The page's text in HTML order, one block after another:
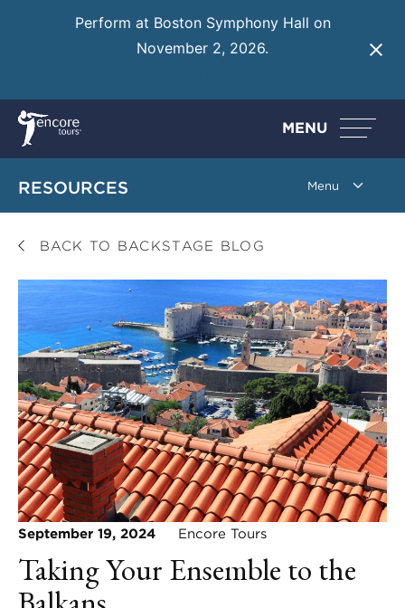
Perform at Boston Symphony Hall on
November 2, 2026.
MENU
RESOURCES
BACK TO BACKSTAGE BLOG
September 19, 2024 Encore Tours
Taking Your Ensemble to the